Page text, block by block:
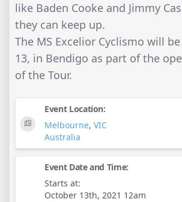
like Baden Cooke and Jimmy
they can keep up.
The MS Excelior Cyclismo will
13, in Bendigo as part of the
of the Tour.
Event Location:
Melbourne, VIC
Australia
Event Date and Time:
Starts at:
October 13th, 2021 12am